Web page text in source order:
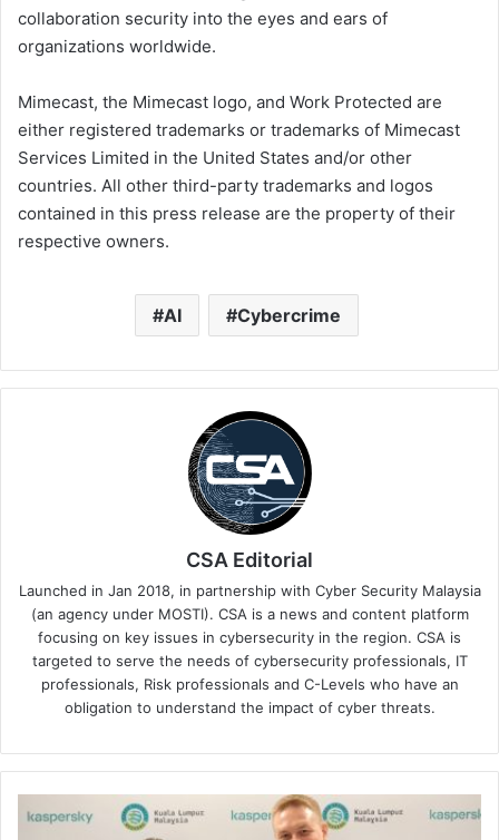
collaboration security into the eyes and ears of
organizations worldwide.
Mimecast, the Mimecast logo, and Work Protected are
either registered trademarks or trademarks of Mimecast
Services Limited in the United States and/or other
countries. All other third-party trademarks and logos
contained in this press release are the property of their
respective owners.
AI Cybercrime
CSA Editorial
Launched in Jan 2018, in partnership with Cyber Security Malaysia
(an agency under MOSTI). CSA is a news and content platform
focusing on key issues in cybersecurity in the region. CSA is
targeted to serve the needs of cybersecurity professionals, IT
professionals, Risk professionals and C-Levels who have an
obligation to understand the impact of cyber threats.
and